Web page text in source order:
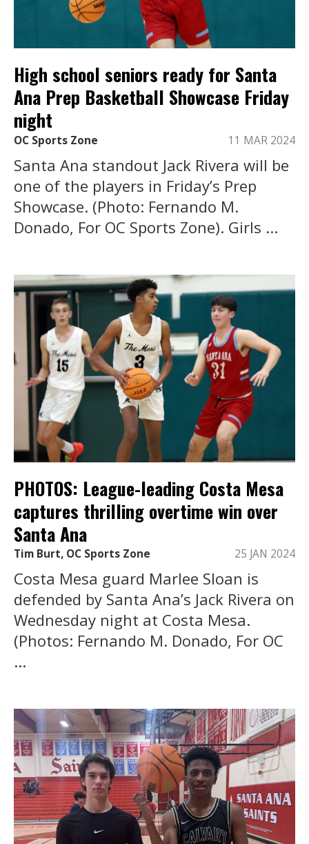
High school seniors ready for Santa
Ana Prep Basketball Showcase Friday
night
OC Sports Zone 11 MAR 2024
Santa Ana standout Jack Rivera will be
one of the players in Friday’s Prep
Showcase. (Photo: Fernando M.
Donado, For OC Sports Zone). Girls ...
PHOTOS: League-leading Costa Mesa
captures thrilling overtime win over
Santa Ana
Tim Burt, OC Sports Zone 25 JAN 2024
Costa Mesa guard Marlee Sloan is
defended by Santa Ana’s Jack Rivera on
Wednesday night at Costa Mesa.
(Photos: Fernando M. Donado, For OC
...